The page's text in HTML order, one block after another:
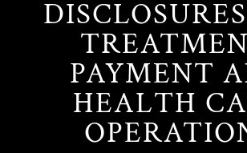
PAYMENT
HEALTH